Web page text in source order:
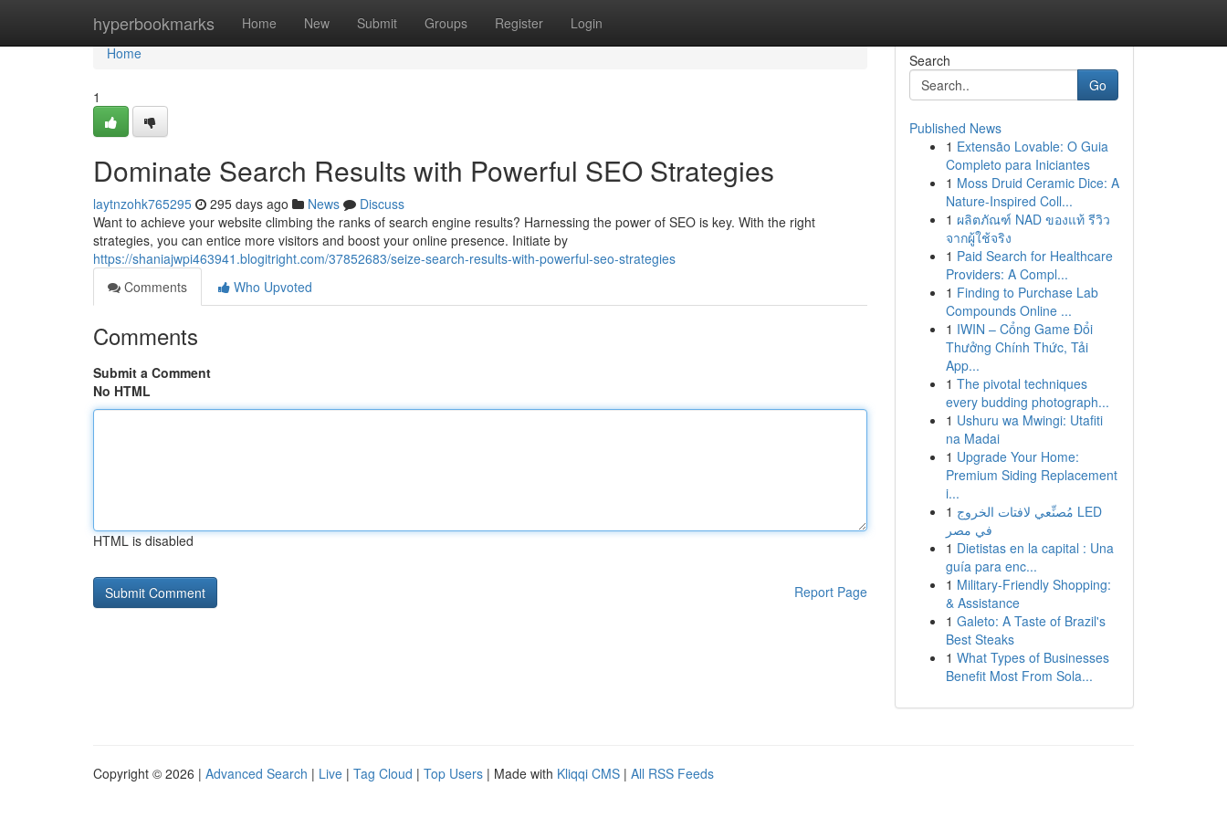
hyperbookmarks Home New Submit Groups Register Login
Home
Home
1
Dominate Search Results with Powerful SEO Strategies
laytnzohk765295 295 days ago News
Discuss
Want to achieve your website climbing the ranks of search engine results? Harnessing the power of SEO is key. With the right
strategies, you can entice more visitors and boost your online presence. Initiate by
https://shaniajwpi463941.blogitright.com/37852683/seize-search-results-with-powerful-seo-strategies
Comments
Who Upvoted
Comments
Submit a Comment
No HTML
HTML is disabled
Report Page
Search
Go
Published News
1 Extensão Lovable: O Guia
Completo para Iniciantes
1 Moss Druid Ceramic Dice: A
Nature-Inspired Coll...
1 ผลิตภัณฑ์ NAD ของแท้ รีวิว
จากผู้ใช้จริง
1 Paid Search for Healthcare
Providers: A Compl...
1 Finding to Purchase Lab
Compounds Online ...
1 IWIN – Cổng Game Đổi
Thưởng Chính Thức, Tải
App...
1 The pivotal techniques
every budding photograph...
1 Ushuru wa Mwingi: Utafiti
na Madai
1 Upgrade Your Home:
Premium Siding Replacement
i...
1 مُصنِّعي لافتات الخروج LED
في مصر
1 Dietistas en la capital : Una
guía para enc...
1 Military-Friendly Shopping:
& Assistance
1 Galeto: A Taste of Brazil's
Best Steaks
1 What Types of Businesses
Benefit Most From Sola...
Copyright © 2026 | Advanced Search | Live | Tag Cloud | Top Users | Made with Kliqqi CMS | All RSS Feeds